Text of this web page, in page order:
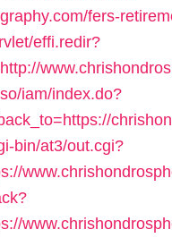
fers-
effi.redir?
iam/index.do?
bin/at3/out.cgi?